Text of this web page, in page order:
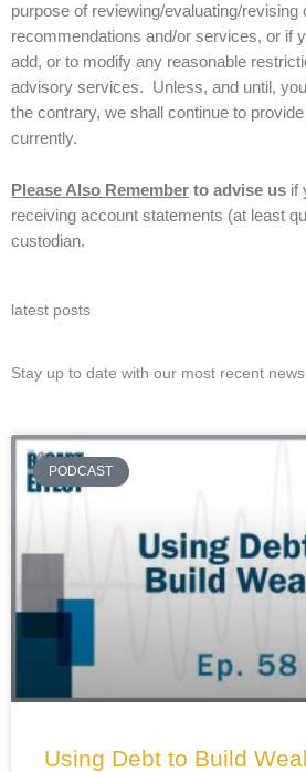
purpose of reviewing/evaluating/revising
recommendations and/or services, or if
add, or to modify any reasonable
advisory services. Unless, and until,
the contrary, we shall continue to
currently.
Please Also Remember to advise us if
receiving account statements (at least
custodian.
latest posts
Stay up to date with our most recent
PODCAST
Using Debt to Build